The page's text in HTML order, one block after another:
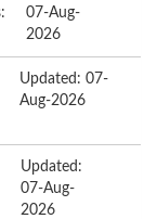
07-Aug-
2026
Updated: 07-
Aug-2026
Updated:
07-Aug-
2026